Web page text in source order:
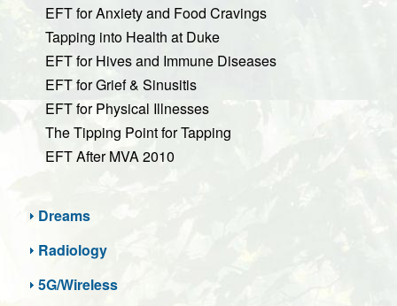
EFT for Anxiety and Food Cravings
Tapping into Health at Duke
EFT for Hives and Immune Diseases
EFT for Grief & Sinusitis
EFT for Physical Illnesses
The Tipping Point for Tapping
EFT After MVA 2010
Dreams
Radiology
5G/Wireless